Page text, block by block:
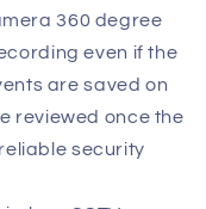
360 degree
even if the
are saved on
reviewed once the
security